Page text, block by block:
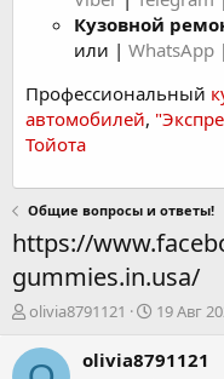
Кузовной
или | WhatsApp |
Профессиональный
автомобилей,
Тойота
Общие вопросы и ответы!
https://
gummies.in.usa/
А
т
olivia8791121
Д
т
19 Авг
olivia8791121